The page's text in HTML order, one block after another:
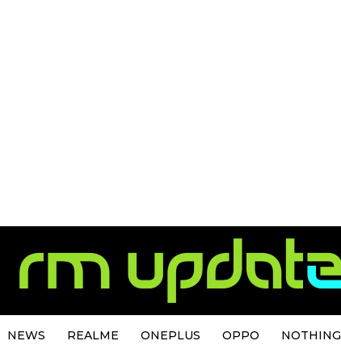
NEWS REALME ONEPLUS OPPO NOTHING